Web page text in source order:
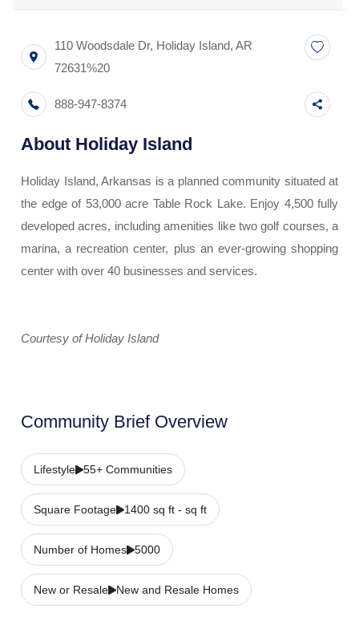
110 Woodsdale Dr, Holiday Island, AR
72631%20
888-947-8374
About Holiday Island
Holiday Island, Arkansas is a planned community situated at
the edge of 53,000 acre Table Rock Lake. Enjoy 4,500 fully
developed acres, including amenities like two golf courses, a
marina, a recreation center, plus an ever-growing shopping
center with over 40 businesses and services.
Courtesy of Holiday Island
Community Brief Overview
Lifestyle 55+ Communities
Square Footage 1400 sq ft - sq ft
Number of Homes 5000
New or Resale New and Resale Homes